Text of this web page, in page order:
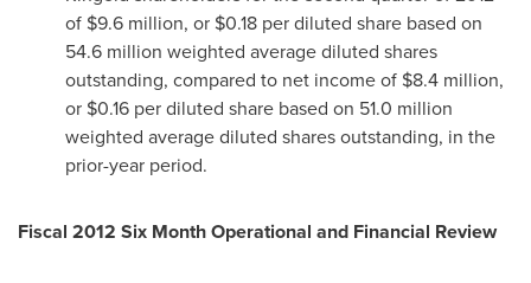
of $9.6 million, or $0.18 per diluted share based on
54.6 million weighted average diluted shares
outstanding, compared to net income of $8.4 million,
or $0.16 per diluted share based on 51.0 million
weighted average diluted shares outstanding, in the
prior-year period.
Fiscal 2012 Six Month Operational and Financial Review